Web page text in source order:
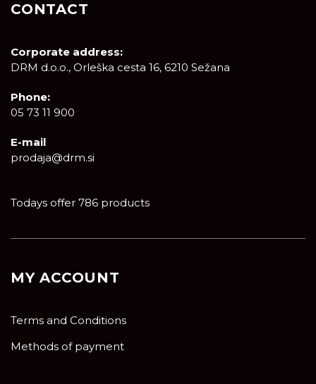
CONTACT
Corporate address:
DRM d.o.o., Orleška cesta 16, 6210 Sežana
Phone:
05 73 11 900
E-mail
prodaja@drm.si
Todays offer 786 products
MY ACCOUNT
Terms and Conditions
Methods of payment